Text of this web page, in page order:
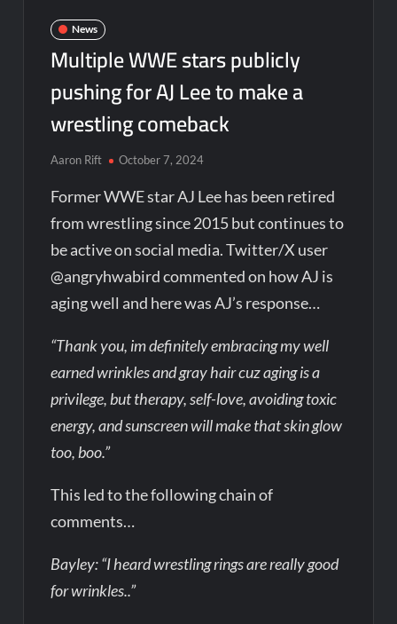
News
Multiple WWE stars publicly
pushing for AJ Lee to make a
wrestling comeback
Aaron Rift October 7, 2024
Former WWE star AJ Lee has been retired
from wrestling since 2015 but continues to
be active on social media. Twitter/X user
@angryhwabird commented on how AJ is
aging well and here was AJ’s response…
“Thank you, im definitely embracing my well
earned wrinkles and gray hair cuz aging is a
privilege, but therapy, self-love, avoiding toxic
energy, and sunscreen will make that skin glow
too, boo.”
This led to the following chain of
comments…
Bayley: “I heard wrestling rings are really good
for wrinkles..”